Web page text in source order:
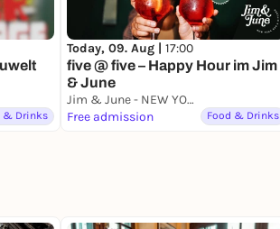
& Drinks
Today, 09. Aug | 17:00
five @ five – Happy Hour im Jim
& June
Jim & June - NEW YORK BAR & KITCHEN
Free admission
Food & Drinks